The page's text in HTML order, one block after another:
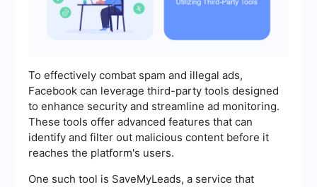
To effectively combat spam and illegal ads,
Facebook can leverage third-party tools designed
to enhance security and streamline ad monitoring.
These tools offer advanced features that can
identify and filter out malicious content before it
reaches the platform's users.
One such tool is SaveMyLeads, a service that